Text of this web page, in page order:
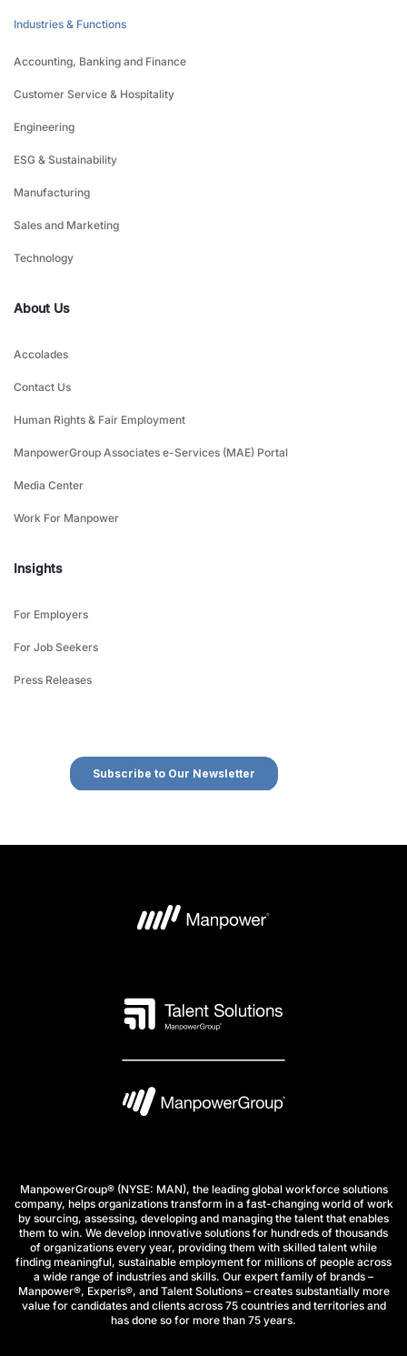
Industries & Functions
Accounting, Banking and Finance
Customer Service & Hospitality
Engineering
ESG & Sustainability
Manufacturing
Sales and Marketing
Technology
About Us
Accolades
Contact Us
Human Rights & Fair Employment
ManpowerGroup Associates e-Services (MAE) Portal
Media Center
Work For Manpower
Insights
For Employers
For Job Seekers
Press Releases
ManpowerGroup® (NYSE: MAN), the leading global workforce solutions
company, helps organizations transform in a fast-changing world of work
by sourcing, assessing, developing and managing the talent that enables
them to win. We develop innovative solutions for hundreds of thousands
of organizations every year, providing them with skilled talent while
finding meaningful, sustainable employment for millions of people across
a wide range of industries and skills. Our expert family of brands –
Manpower®, Experis®, and Talent Solutions – creates substantially more
value for candidates and clients across 75 countries and territories and
has done so for more than 75 years.